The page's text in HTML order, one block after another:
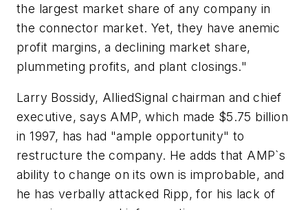
the largest market share of any company in
the connector market. Yet, they have anemic
profit margins, a declining market share,
plummeting profits, and plant closings."
Larry Bossidy, AlliedSignal chairman and chief
executive, says AMP, which made $5.75 billion
in 1997, has had "ample opportunity" to
restructure the company. He adds that AMP`s
ability to change on its own is improbable, and
he has verbally attacked Ripp, for his lack of